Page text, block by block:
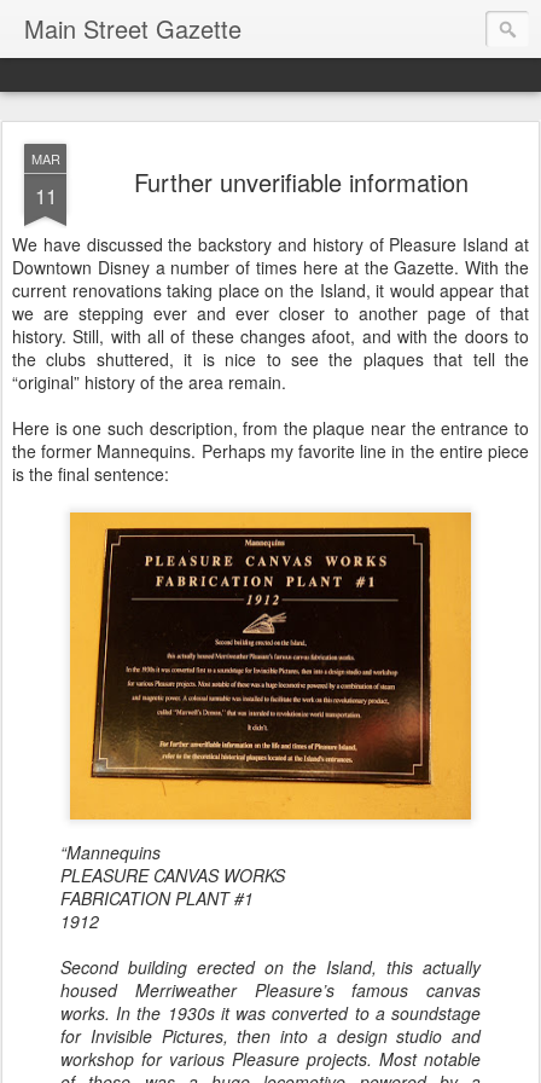
Main Street Gazette
MAR
11 Further unverifiable information
We have discussed the backstory and history of Pleasure Island at
Downtown Disney a number of times here at the Gazette. With the
current renovations taking place on the Island, it would appear that
we are stepping ever and ever closer to another page of that
history. Still, with all of these changes afoot, and with the doors to
the clubs shuttered, it is nice to see the plaques that tell the
“original” history of the area remain.
Here is one such description, from the plaque near the entrance to
the former Mannequins. Perhaps my favorite line in the entire piece
is the final sentence:
“Mannequins
PLEASURE CANVAS WORKS
FABRICATION PLANT #1
1912
Second building erected on the Island, this actually
housed Merriweather Pleasure’s famous canvas
works. In the 1930s it was converted to a soundstage
for Invisible Pictures, then into a design studio and
workshop for various Pleasure projects. Most notable